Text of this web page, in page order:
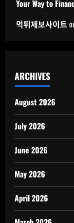
Your Way to
먹튀제보사이트
ARCHIVES
August 2026
July 2026
June 2026
May 2026
April 2026